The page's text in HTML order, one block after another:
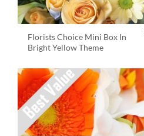
Florists Choice Mini Box In
Bright Yellow Theme